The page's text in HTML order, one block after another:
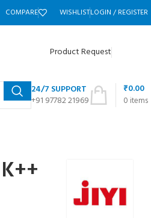
COMPARE WISHLISTLOGIN / REGISTER
Product Request
24/7 SUPPORT
+91 97782 21969
0 items
₹0.00